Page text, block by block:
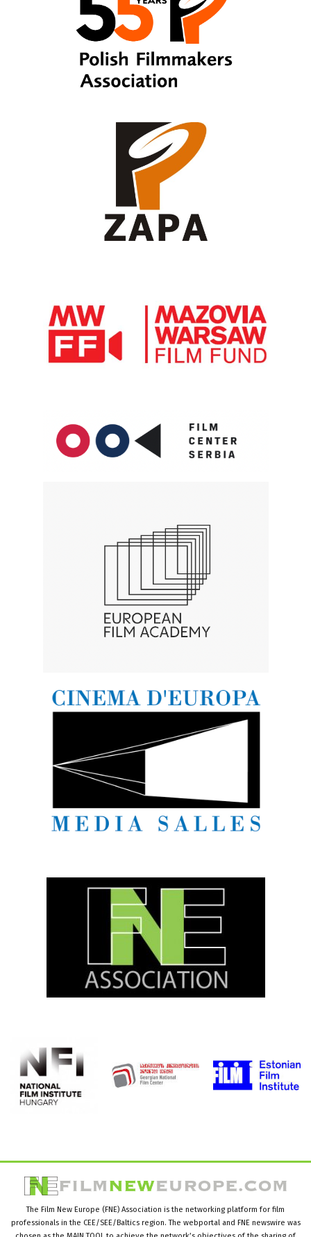
The Film New Europe (FNE) Association is the networking platform for film
professionals in the CEE/SEE/Baltics region. The webportal and FNE newswire was